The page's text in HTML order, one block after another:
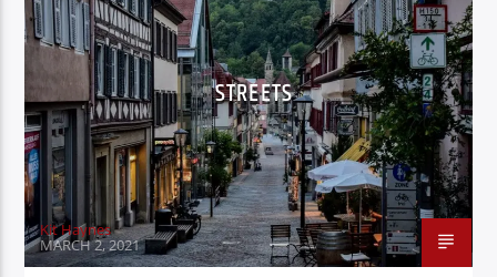
STREETS
Kit Haynes
MARCH 2, 2021